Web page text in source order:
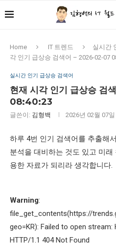
Home IT 트렌드 실시간
각 인기 급상승 검색어 – 2026-02-07
실시간 인기 급상승 검색어
현재 시각 인기 급상승
08:40:23
글쓴이: 김형백 2026년 02월 07일
하루 4번 인기 검색어를 추출해
분석을 대비하는 것도 있고 미
용한 자료가 되리라 생각합니다.
Warning:
file_get_contents(https://
geo=KR): Failed to open stream:
HTTP/1.1 404 Not Found